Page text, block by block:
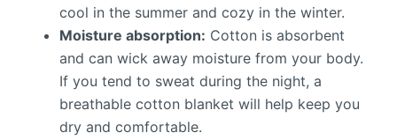
cool in the summer and cozy in the winter.
Moisture absorption: Cotton is absorbent
and can wick away moisture from your body.
If you tend to sweat during the night, a
breathable cotton blanket will help keep you
dry and comfortable.